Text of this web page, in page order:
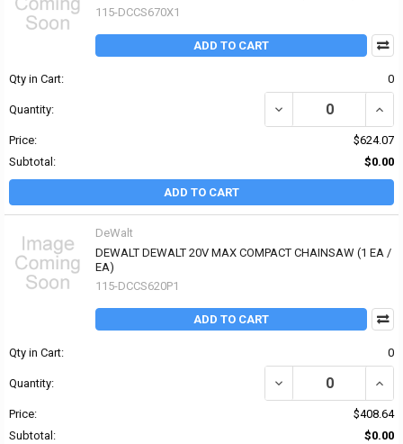
115-DCCS670X1
ADD TO CART
Qty in Cart: 0
Quantity: DECREASE QUANTITY
Price:
$624.07
Subtotal:
$0.00
ADD TO CART
DeWalt
DEWALT DEWALT 20V MAX COMPACT CHAINSAW (1 EA /
EA)
115-DCCS620P1
ADD TO CART
Qty in Cart: 0
Quantity: DECREASE QUANTITY
Price:
$408.64
Subtotal:
$0.00